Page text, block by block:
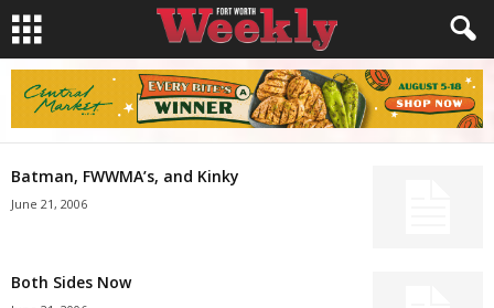
Batman, FWWMA’s, and Kinky
June 21, 2006
Both Sides Now